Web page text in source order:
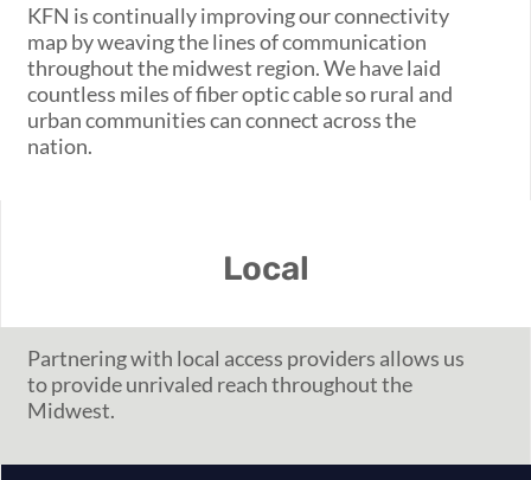
KFN is continually improving our connectivity
map by weaving the lines of communication
throughout the midwest region. We have laid
countless miles of fiber optic cable so rural and
urban communities can connect across the
nation.
Local
Partneringwith local access providers allows us
to provide unrivaled reach throughout the
Midwest.